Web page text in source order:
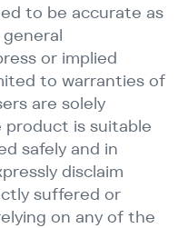
to be accurate as
or implied
to warranties of
are solely
product is suitable
safely and in
disclaim
suffered or
on any of the